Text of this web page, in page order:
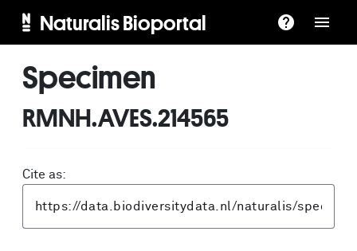
Naturalis Bioportal
Specimen
RMNH.AVES.214565
Cite as: